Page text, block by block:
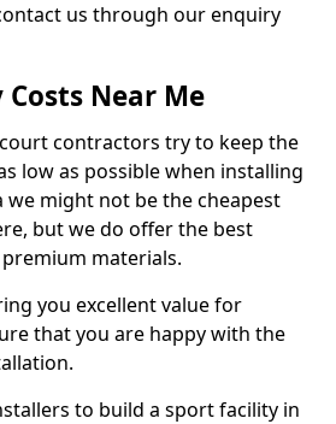
us through our enquiry
Near Me
contractors try to keep the
low as possible when installing
we might not be the cheapest
but we do offer the best
materials.
you excellent value for
that you are happy with the
to build a sport facility in